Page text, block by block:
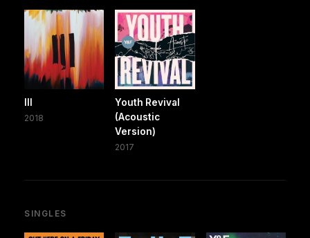
2018
Youth Revival
(Acoustic
Version)
2017
SINGLES